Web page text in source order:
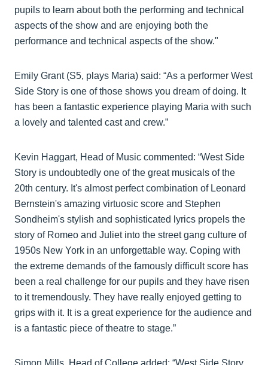
pupils to learn about both the performing and technical
aspects of the show and are enjoying both the
performance and technical aspects of the show."
Emily Grant (S5, plays Maria) said: “As a performer West
Side Story is one of those shows you dream of doing. It
has been a fantastic experience playing Maria with such
a lovely and talented cast and crew.”
Kevin Haggart, Head of Music commented: “West Side
Story is undoubtedly one of the great musicals of the
20th century. It's almost perfect combination of Leonard
Bernstein's amazing virtuosic score and Stephen
Sondheim's stylish and sophisticated lyrics propels the
story of Romeo and Juliet into the street gang culture of
1950s New York in an unforgettable way. Coping with
the extreme demands of the famously difficult score has
been a real challenge for our pupils and they have risen
to it tremendously. They have really enjoyed getting to
grips with it. It is a great experience for the audience and
is a fantastic piece of theatre to stage.”
Simon Mills, Head of College added: “West Side Story